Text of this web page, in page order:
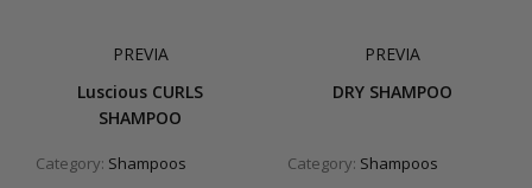
PREVIA
Luscious CURLS
SHAMPOO
Category: Shampoos
PREVIA
DRY SHAMPOO
Category: Shampoos